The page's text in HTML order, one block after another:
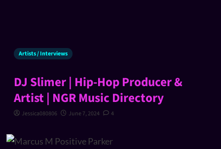
Artists / Interviews
DJ Slimer | Hip-Hop Producer &
Artist | NGR Music Directory
Jessica080806 June 7, 2024 4